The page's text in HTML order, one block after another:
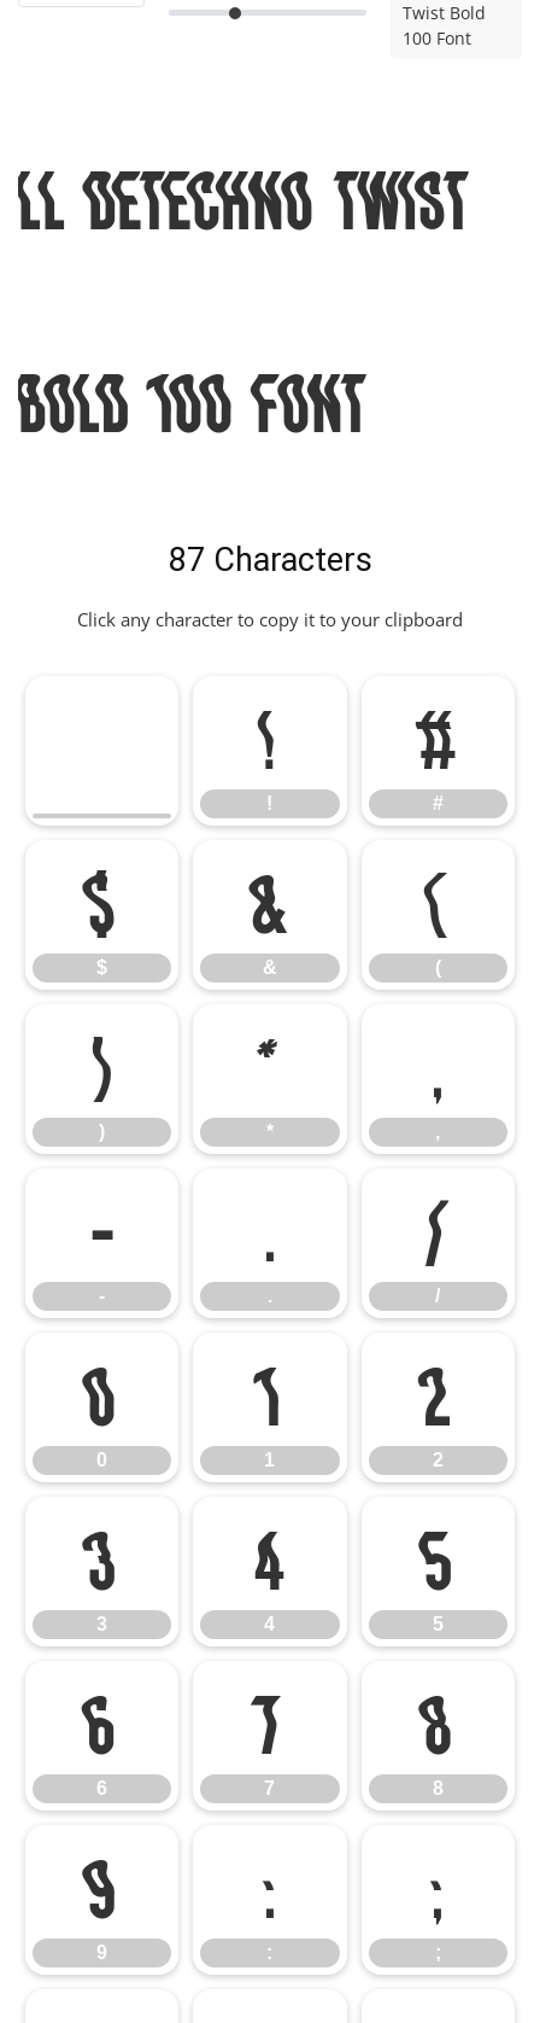
Twist Bold
100 Font
LL DEtechno Twist
Bold 100 Font
87 Characters
Click any character to copy it to your clipboard
!
!
#
#
$
$
&
&
(
(
)
)
*
*
,
,
-
-
.
.
/
/
0
0
1
1
2
2
3
3
4
4
5
5
6
6
7
7
8
8
9
9
:
:
;
;